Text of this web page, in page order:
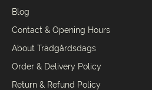
Blog
Contact & Opening Hours
About Trädgårdsdags
Order & Delivery Policy
Return & Refund Policy